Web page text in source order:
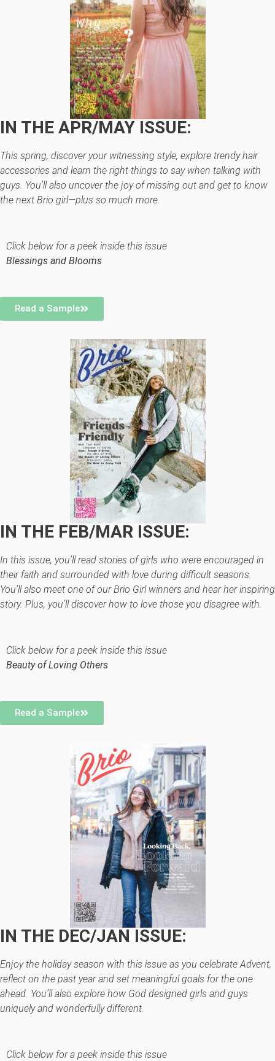
IN THE APR/MAY ISSUE:
This spring, discover your witnessing style, explore trendy hair
accessories and learn the right things to say when talking with
guys. You’ll also uncover the joy of missing out and get to know
the next Brio girl—plus so much more.
Click below for a peek inside this issue
Blessings and Blooms
Read a Sample
IN THE FEB/MAR ISSUE:
In this issue, you’ll read stories of girls who were encouraged in
their faith and surrounded with love during difficult seasons.
You’ll also meet one of our Brio Girl winners and hear her inspiring
story. Plus, you’ll discover how to love those you disagree with.
Click below for a peek inside this issue
Beauty of Loving Others
Read a Sample
IN THE DEC/JAN ISSUE:
Enjoy the holiday season with this issue as you celebrate Advent,
reflect on the past year and set meaningful goals for the one
ahead. You’ll also explore how God designed girls and guys
uniquely and wonderfully different.
Click below for a peek inside this issue